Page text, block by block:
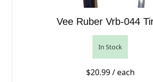
Vee Ruber Vrb-044
In Stock
$20.99/ each